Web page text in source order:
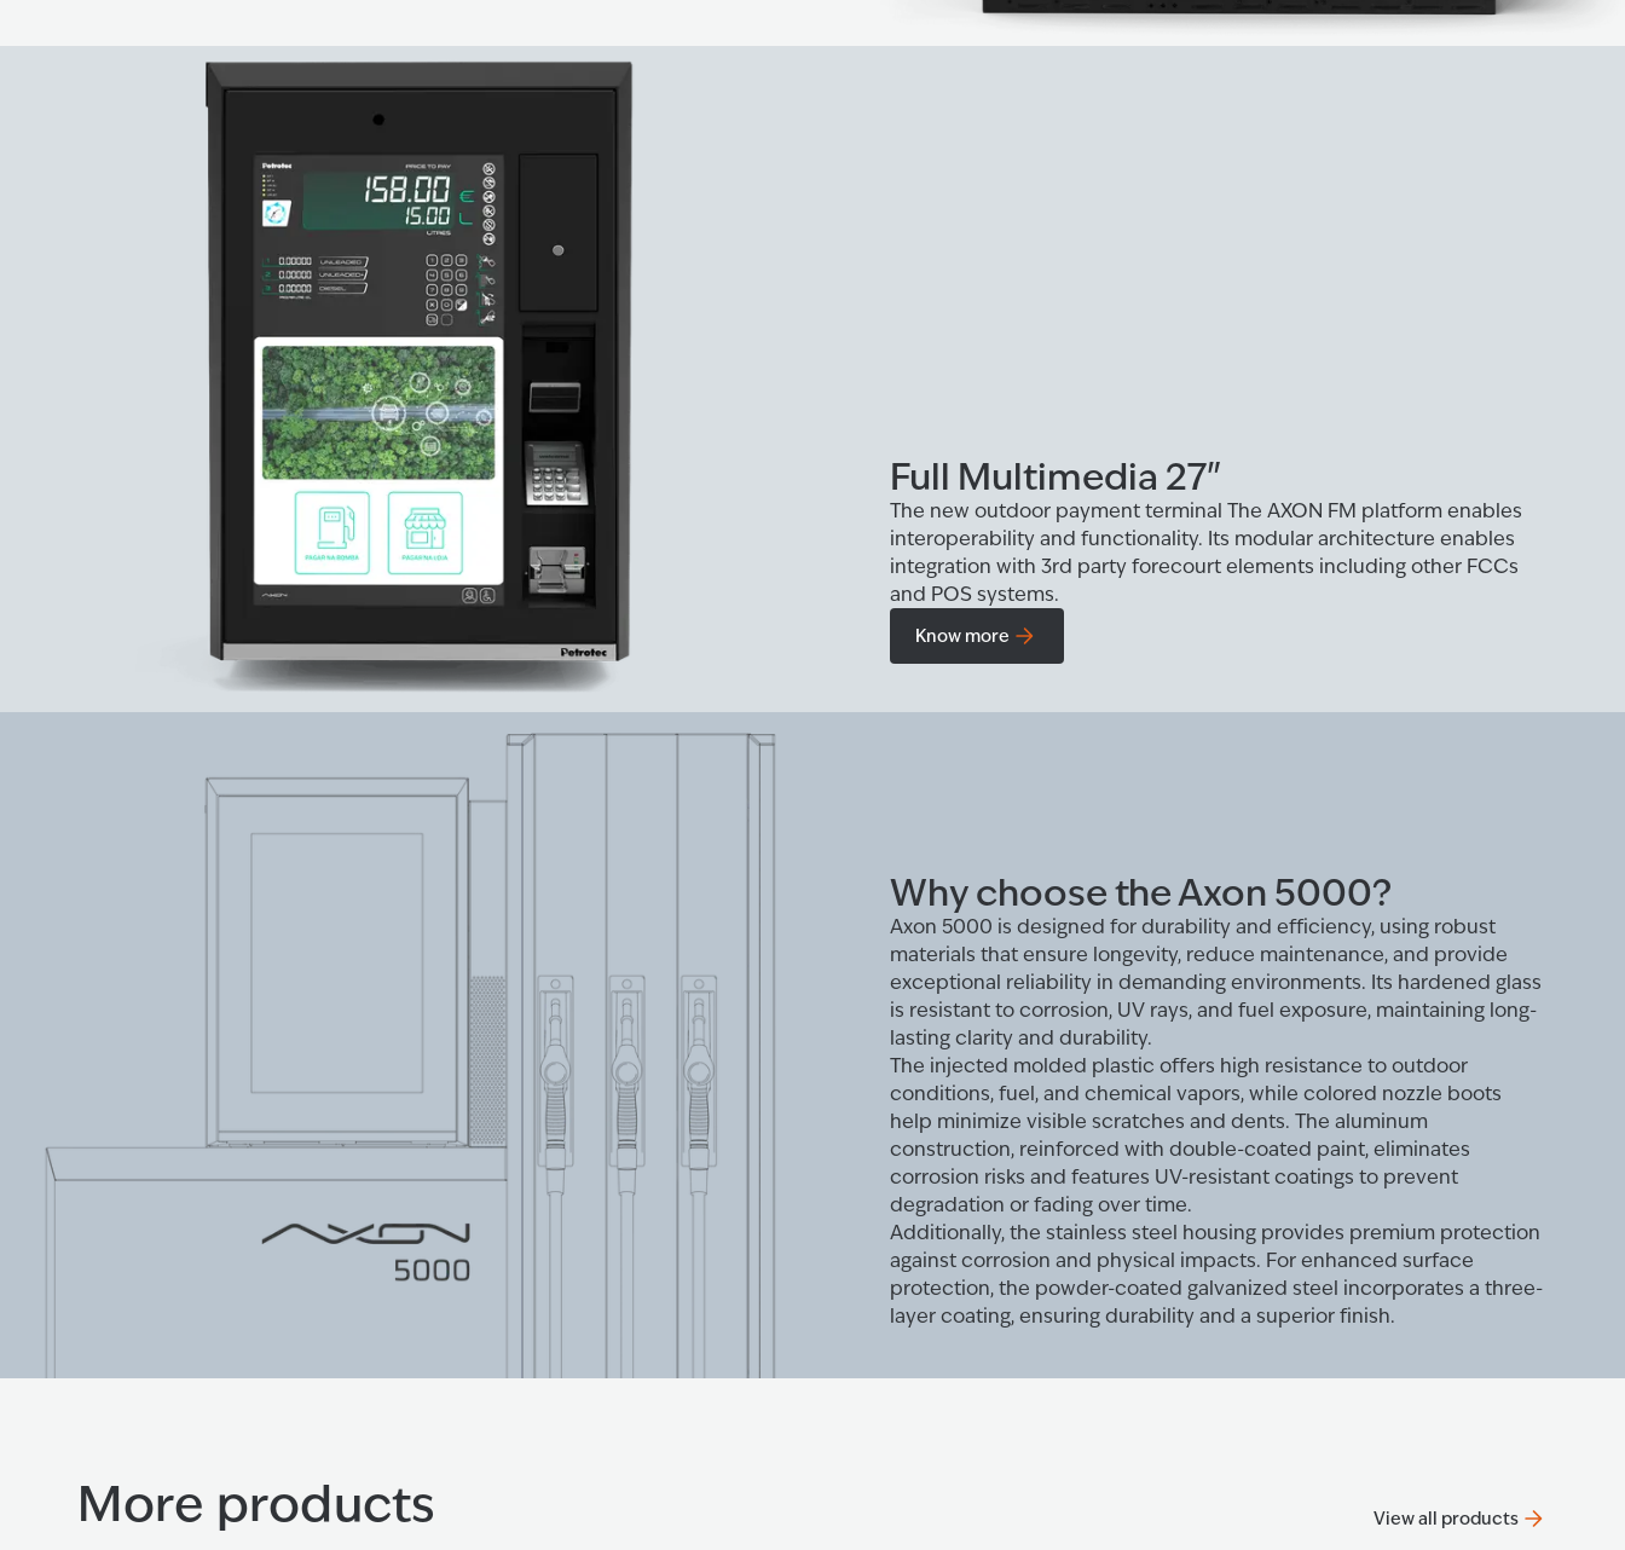
Full Multimedia 27"
The new outdoor payment terminal The AXON FM platform enables
interoperability and functionality. Its modular architecture enables
integration with 3rd party forecourt elements including other FCCs
and POS systems.
Know more
Why choose the Axon 5000?
Axon 5000 is designed for durability and efficiency, using robust
materials that ensure longevity, reduce maintenance, and provide
exceptional reliability in demanding environments. Its hardened glass
is resistant to corrosion, UV rays, and fuel exposure, maintaining long-
lasting clarity and durability.
The injected molded plastic offers high resistance to outdoor
conditions, fuel, and chemical vapors, while colored nozzle boots
help minimize visible scratches and dents. The aluminum
construction, reinforced with double-coated paint, eliminates
corrosion risks and features UV-resistant coatings to prevent
degradation or fading over time.
Additionally, the stainless steel housing provides premium protection
against corrosion and physical impacts. For enhanced surface
protection, the powder-coated galvanized steel incorporates a three-
layer coating, ensuring durability and a superior finish.
More products View all products